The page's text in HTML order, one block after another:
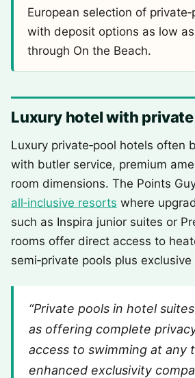
European selection of
with deposit options as low
through On the Beach.
Luxury hotel with
Luxury private‑pool hotels often
with butler service, premium
room dimensions. The Points
all‑inclusive resorts where
such as Inspira junior suites or
rooms offer direct access to
semi‑private pools plus
“Private pools in hotel
as offering complete
access to swimming at any
enhanced exclusivity